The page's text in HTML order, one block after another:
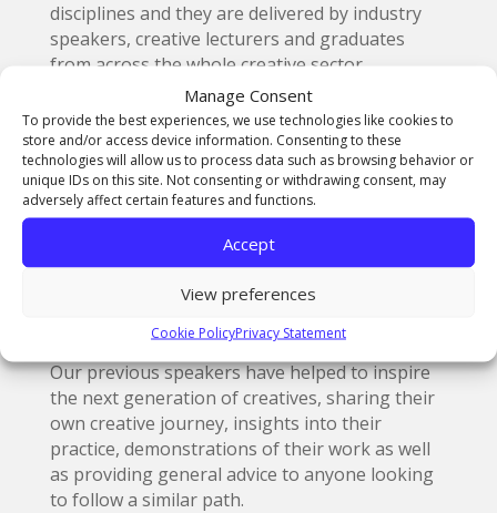
Manage Consent
To provide the best experiences, we use technologies like cookies to
store and/or access device information. Consenting to these
technologies will allow us to process data such as browsing behavior or
unique IDs on this site. Not consenting or withdrawing consent, may
adversely affect certain features and functions.
Accept
View preferences
Cookie PolicyPrivacy Statement
disciplines and they are delivered by industry
speakers, creative lecturers and graduates
from across the whole creative sector.
These sessions can serve as a useful resource
for schools and colleges (or anyone with an
interest in creative development and
progression). Usually lasting around 45
minutes, they take place on a Wednesday
Teams link, which will be sent to anyone that
books a place through Eventbrite.
Our previous speakers have helped to inspire
the next generation of creatives, sharing their
own creative journey, insights into their
practice, demonstrations of their work as well
as providing general advice to anyone looking
to follow a similar path.